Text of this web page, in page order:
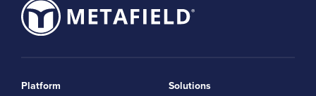
Platform Solutions